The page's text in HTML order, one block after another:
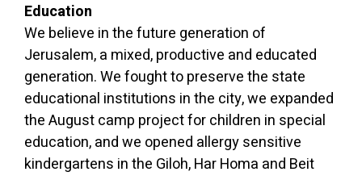
Education
We believe in the future generation of
Jerusalem, a mixed, productive and educated
generation. We fought to preserve the state
educational institutions in the city, we expanded
the August camp project for children in special
education, and we opened allergy sensitive
kindergartens in the Giloh, Har Homa and Beit